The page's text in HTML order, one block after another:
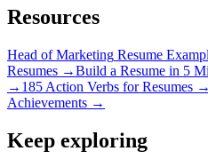
Resources
Head of Marketing Resume
Resumes →Build a Resume in 5
→ 185 Action Verbs for Resumes →
Achievements →
Keep exploring